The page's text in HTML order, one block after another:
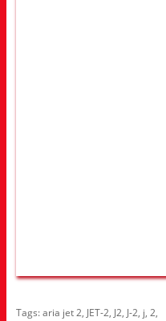
Tags:aria jet 2, JET-2, J2, J-2, j, 2,